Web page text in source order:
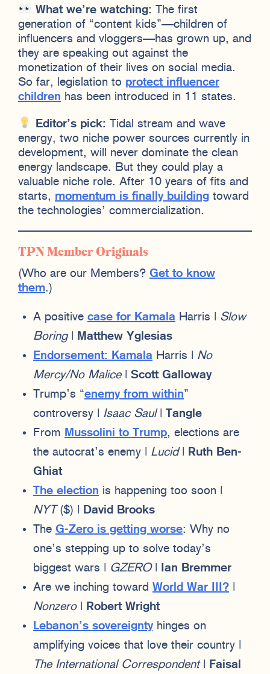
What we’re watching: The first
generation of “content kids”—children of
influencers and vloggers—has grown up, and
they are speaking out against the
monetization of their lives on social media.
So far, legislation to protect influencer
children has been introduced in 11 states.
Editor’s pick: Tidal stream and wave
energy, two niche power sources currently in
development, will never dominate the clean
energy landscape. But they could play a
valuable niche role. After 10 years of fits and
starts, momentum is finally building toward
the technologies’ commercialization.
TPN Member Originals
(Who are our Members? Get to know
them.)
A positive case for Kamala Harris | Slow
Boring|
Matthew Yglesias
Endorsement: Kamala Harris | No
Mercy/No Malice| Scott Galloway
Trump’s “enemy from within”
controversy | Isaac Saul| Tangle
From Mussolini to Trump, elections are
the autocrat’s enemy | Lucid|
Ruth Ben-
Ghiat
The election is happening too soon |
NYT ($) |
David Brooks
The G-Zero is getting worse: Why no
one’s stepping up to solve today’s
biggest wars | GZERO|
Ian Bremmer
Are we inching toward World War III?
Nonzero|
Robert Wright
Lebanon’s sovereignty hinges on
amplifying voices that love their country |
The International Correspondent| Faisal